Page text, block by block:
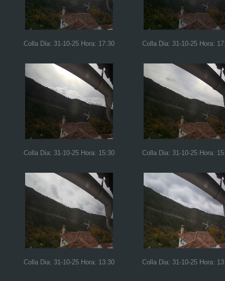
Colla Dia: 31-10-25 Hora: 17:30 Colla Dia: 31-10-25 Hora:
Colla Dia: 31-10-25 Hora: 15:30 Colla Dia: 31-10-25 Hora:
Colla Dia: 31-10-25 Hora: 13:30 Colla Dia: 31-10-25 Hora: